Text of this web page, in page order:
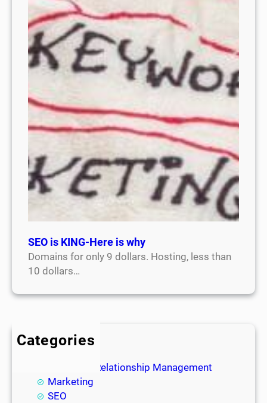
SEO is KING-Here is why
Domains for only 9 dollars. Hosting, less than
10 dollars…
Categories
Customer Relationship Management
Marketing
SEO